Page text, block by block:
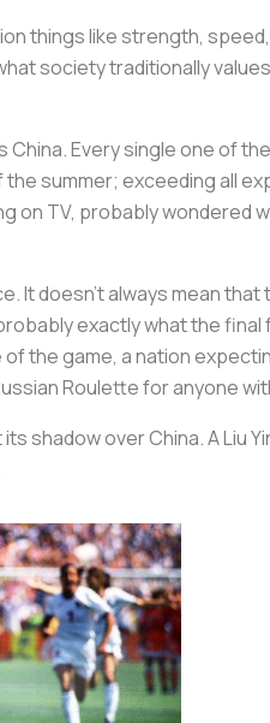
things like strength, speed,
society traditionally values
Every single one of
summer; exceeding all
on TV, probably wondered
It doesn’t always mean that
exactly what the final
of the game, a nation
Roulette for anyone
shadow over China. A Liu